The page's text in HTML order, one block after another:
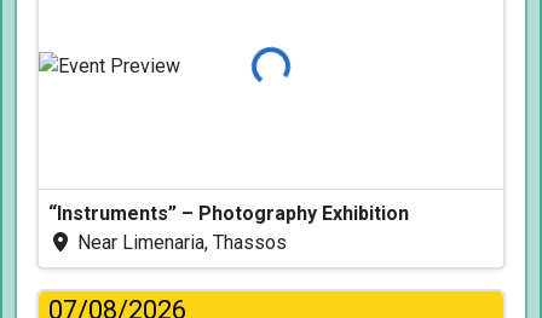
Loading...
“Instruments” – Photography Exhibition
Near Limenaria, Thassos
07/08/2026